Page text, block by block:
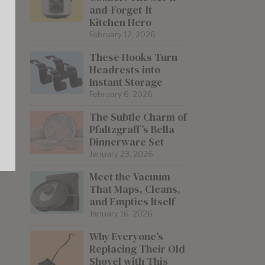
and-Forget-It
Kitchen Hero
February 12, 2026
These Hooks Turn
Headrests into
Instant Storage
February 6, 2026
The Subtle Charm of
Pfaltzgraff’s Bella
Dinnerware Set
January 23, 2026
Meet the Vacuum
That Maps, Cleans,
and Empties Itself
January 16, 2026
Why Everyone’s
Replacing Their Old
Shovel with This